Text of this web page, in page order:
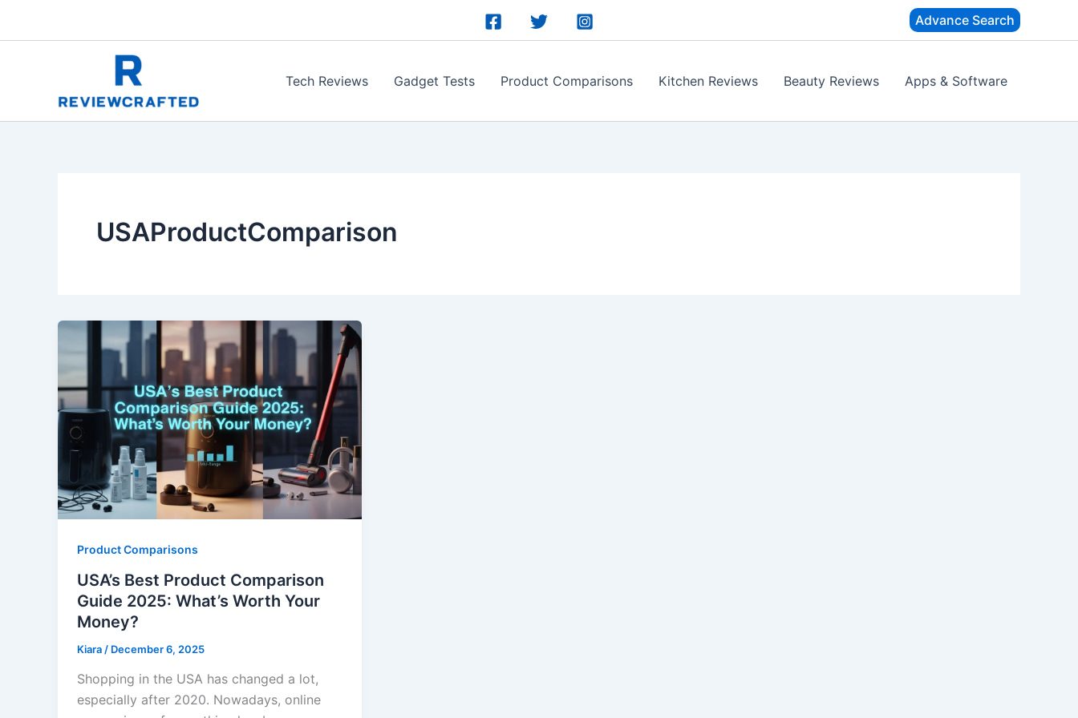
Advance Search
Tech Reviews Gadget Tests Product Comparisons Kitchen Reviews Beauty Reviews Apps & Software
USAProductComparison
Product Comparisons
USA’s Best Product Comparison
Guide 2025: What’s Worth Your
Money?
Kiara / December 6, 2025
Shopping in the USA has changed a lot,
especially after 2020. Nowadays, online